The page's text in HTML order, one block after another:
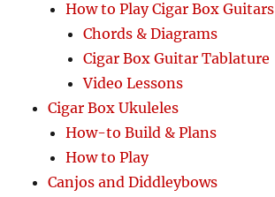
How to Play Cigar Box Guitars
Chords & Diagrams
Cigar Box Guitar Tablature
Video Lessons
Cigar Box Ukuleles
How-to Build & Plans
How to Play
Canjos and Diddleybows